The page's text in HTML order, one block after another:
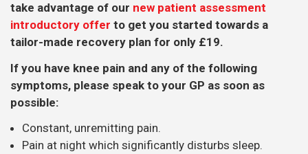
take advantage of our new patient assessment
introductory offer to get you started towards a
tailor-made recovery plan for only £19.
If you have knee pain and any of the following
symptoms, please speak to your GP as soon as
possible:
Constant, unremitting pain.
Pain at night which significantly disturbs sleep.